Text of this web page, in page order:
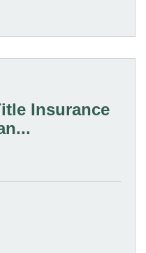
Insurance